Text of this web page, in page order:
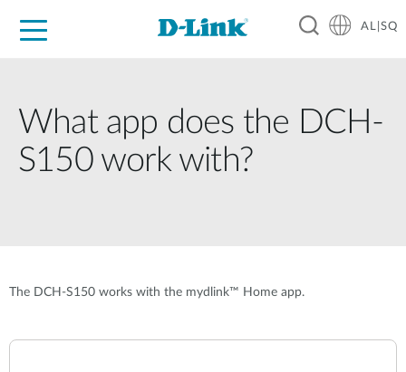
AL|SQ
What app does the DCH-
S150 work with?
The DCH-S150 works with the mydlink™ Home app.